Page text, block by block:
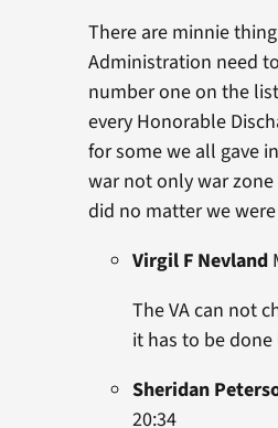
There are minnie
Administration need
number one on the
every Honorable
for some we all gave
war not only war
did no matter we
Virgil F Nevland
The VA can not
it has to be done
Sheridan
20:34